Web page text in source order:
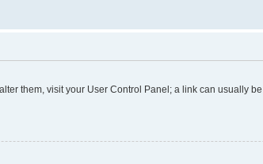
them, visit your User Control Panel; a link can usually